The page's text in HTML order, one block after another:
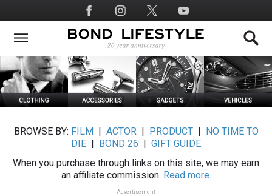
to
main
Social
Media
BROWSE BY: FILM ACTOR| PRODUCT|
NO TIME TO
DIE
BOND 26
GIFT GUIDE
When you purchase through links on this site, we may earn
an affiliate commission. Read more.
Advertisement